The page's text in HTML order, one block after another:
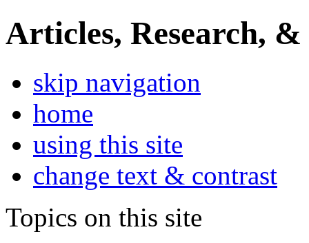
Articles, Research, &
skip navigation
home
using this site
change text & contrast
Topics on this site